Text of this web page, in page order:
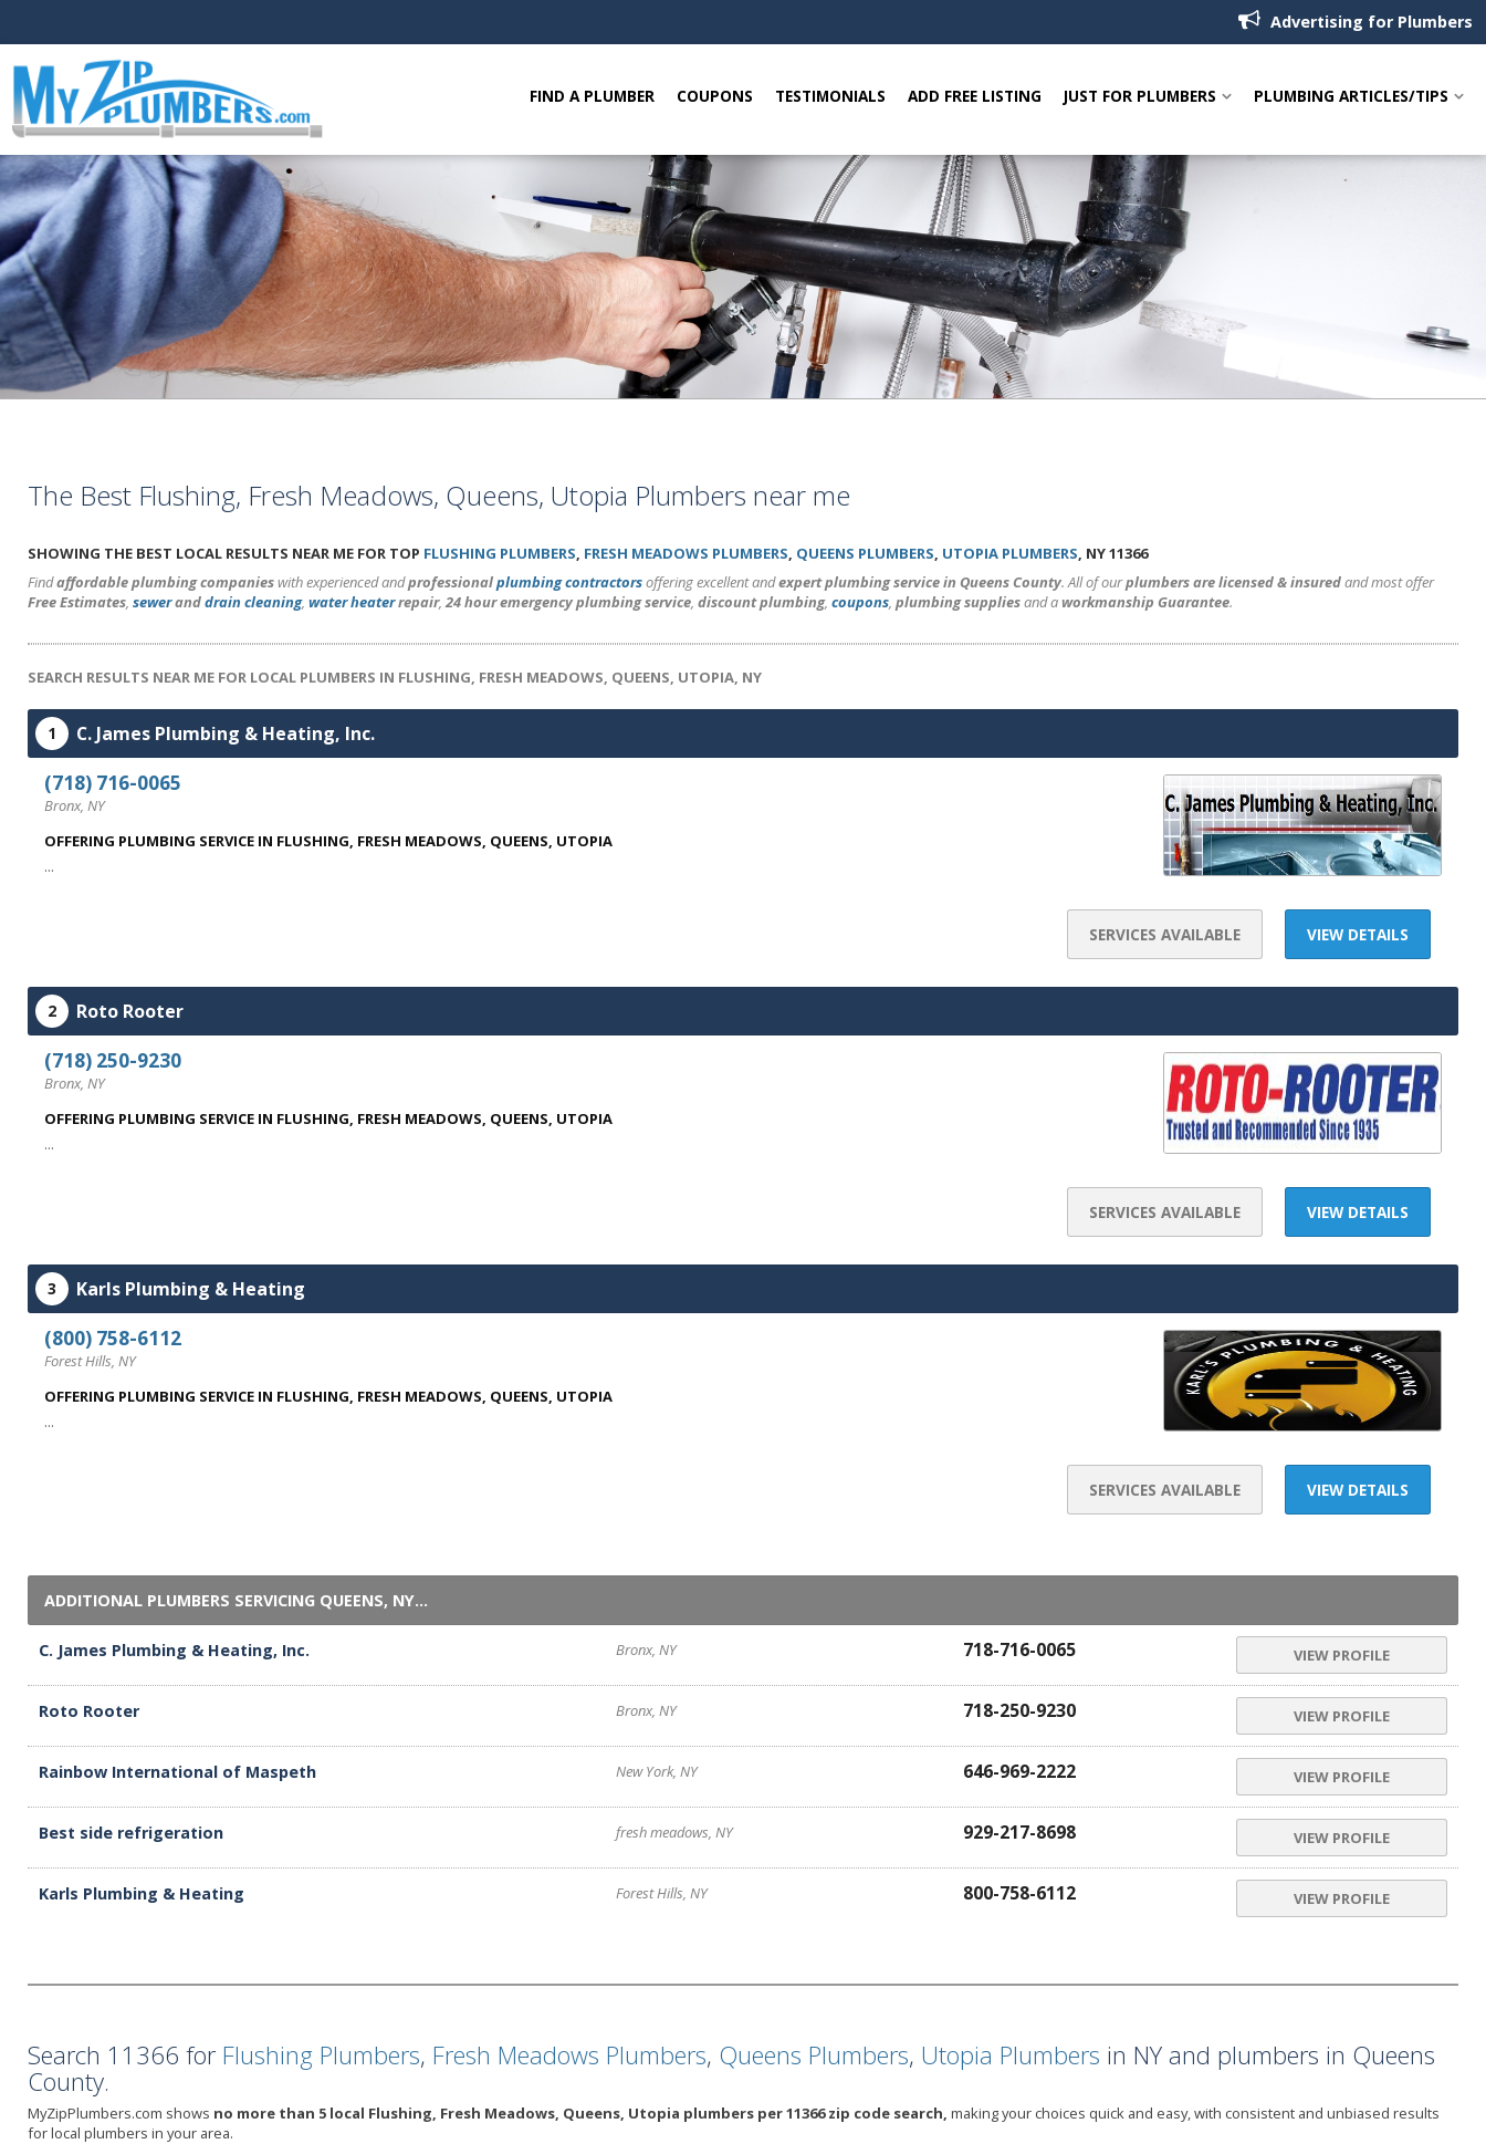
Advertising for Plumbers
FIND A PLUMBER COUPONS TESTIMONIALS ADD FREE LISTING JUST FOR PLUMBERS PLUMBING ARTICLES/TIPS
The Best Flushing, Fresh Meadows, Queens, Utopia Plumbers near me
SHOWING THE BEST LOCAL RESULTS NEAR ME FOR TOP FLUSHING PLUMBERS, FRESH MEADOWS PLUMBERS, QUEENS PLUMBERS, UTOPIA PLUMBERS, NY 11366
Findaffordable plumbing companieswith experienced andprofessionalplumbing contractorsoffering excellent andexpert plumbing service in Queens County. All of ourplumbers are licensed & insuredand most offer
Free Estimates, seweranddrain cleaning, water heaterrepair,24 hour emergency plumbing service, discount plumbing, coupons, plumbing suppliesand aworkmanship Guarantee.
SEARCH RESULTS NEAR ME FOR LOCAL PLUMBERS IN FLUSHING, FRESH MEADOWS, QUEENS, UTOPIA, NY
1 C. James Plumbing & Heating, Inc.
(718) 716-0065
Bronx, NY
OFFERING PLUMBING SERVICE IN FLUSHING, FRESH MEADOWS, QUEENS, UTOPIA
...
VIEW DETAILS
SERVICES AVAILABLE
2 Roto Rooter
(718) 250-9230
Bronx, NY
OFFERING PLUMBING SERVICE IN FLUSHING, FRESH MEADOWS, QUEENS, UTOPIA
...
VIEW DETAILS
SERVICES AVAILABLE
3 Karls Plumbing & Heating
(800) 758-6112
Forest Hills, NY
OFFERING PLUMBING SERVICE IN FLUSHING, FRESH MEADOWS, QUEENS, UTOPIA
...
VIEW DETAILS
SERVICES AVAILABLE
ADDITIONAL PLUMBERS SERVICING QUEENS, NY...
C. James Plumbing & Heating, Inc. Bronx, NY 718-716-0065 VIEW PROFILE
Roto Rooter Bronx, NY 718-250-9230 VIEW PROFILE
Rainbow International of Maspeth New York, NY 646-969-2222 VIEW PROFILE
Best side refrigeration fresh meadows, NY 929-217-8698 VIEW PROFILE
Karls Plumbing & Heating Forest Hills, NY 800-758-6112 VIEW PROFILE
Search 11366 for Flushing Plumbers, Fresh Meadows Plumbers, Queens Plumbers, Utopia Plumbers in NY and plumbers in Queens
County.
MyZipPlumbers.com shows no more than 5 local Flushing, Fresh Meadows, Queens, Utopia plumbers per 11366 zip code search, making your choices quick and easy, with consistent and unbiased results
for local plumbers in your area.